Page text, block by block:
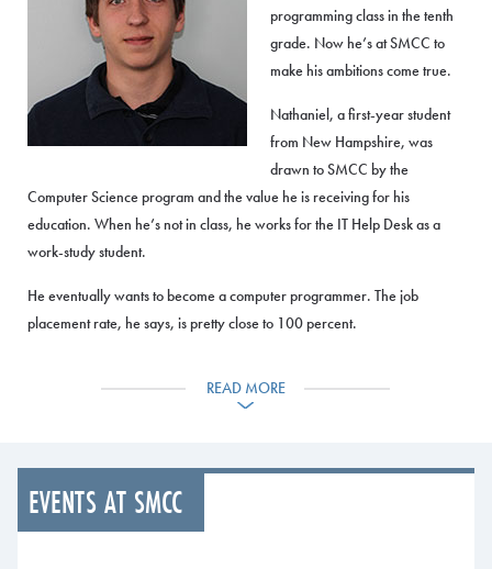
programming class in the tenth
grade. Now he’s at SMCC to
make his ambitions come true.
Nathaniel, a first-year student
from New Hampshire, was
drawn to SMCC by the
Computer Science program and the value he is receiving for his
education. When he’s not in class, he works for the IT Help Desk as a
work-study student.
He eventually wants to become a computer programmer. The job
placement rate, he says, is pretty close to 100 percent.
I’ll possibly look at transferring to a four-year university.”
John Bolduc, passionate about teaching
READ MORE
EVENTS AT SMCC